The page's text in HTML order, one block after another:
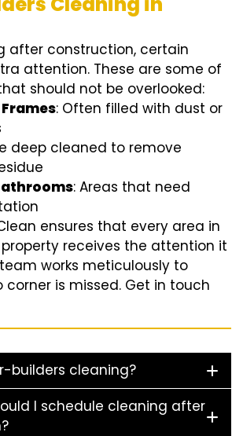
after construction, certain
attention. These are some of
should not be overlooked:
: Often filled with dust or
deep cleaned to remove
: Areas that need
ensures that every area in
receives the attention it
works meticulously to
corner is missed. Get in touch
builders cleaning?
I schedule cleaning after